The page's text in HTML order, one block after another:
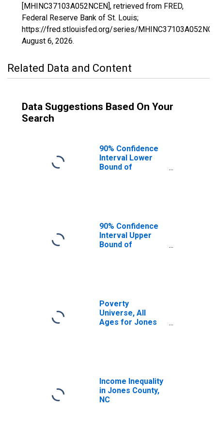
[MHINC37103A052NCEN], retrieved from FRED,
Federal Reserve Bank of St. Louis;
https://fred.stlouisfed.org/series/
August 6, 2026.
Related Data and Content
Data Suggestions Based On Your
Search
90% Confidence
Interval Lower
Bound of
90% Confidence
Interval Upper
Bound of
Poverty
Universe, All
Ages for Jones
Income Inequality
in Jones County,
NC